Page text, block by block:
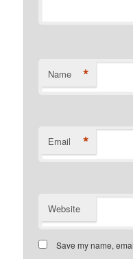
Name *
Email *
Website
Save my name,